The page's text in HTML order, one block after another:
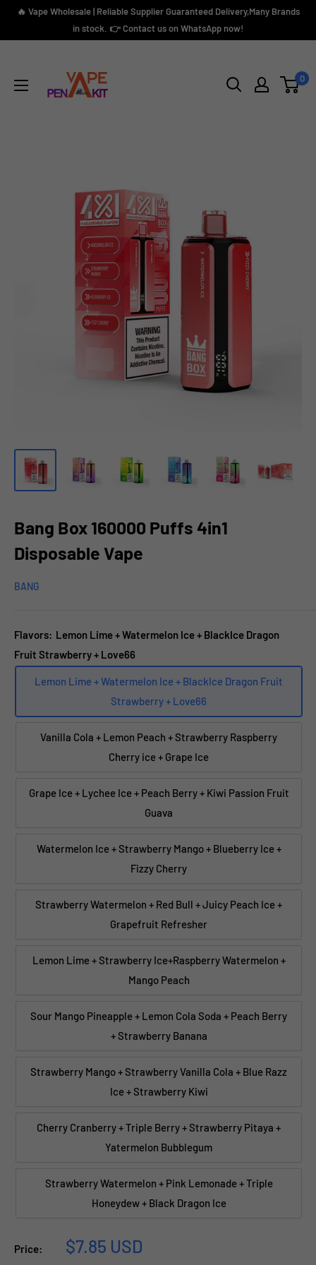
Skip🔥 Vape Wholesale | Reliable Supplier Guaranteed Delivery,Many Brands
in stock. 👉 Contact us on WhatsApp now!
Kit
0
Bang Box 160000 Puffs 4in1
Disposable Vape
BANG
Flavors: Lemon Lime + Watermelon Ice + BlackIce Dragon
Fruit Strawberry + Love66
Lemon Lime + Watermelon Ice + BlackIce Dragon Fruit
Strawberry + Love66
Vanilla Cola + Lemon Peach + Strawberry Raspberry
Cherry ice + Grape Ice
Grape Ice + Lychee Ice + Peach Berry + Kiwi Passion Fruit
Guava
Watermelon Ice + Strawberry Mango + Blueberry Ice +
Fizzy Cherry
Strawberry Watermelon + Red Bull + Juicy Peach Ice +
Grapefruit Refresher
Lemon Lime + Strawberry Ice+Raspberry Watermelon +
Mango Peach
Sour Mango Pineapple + Lemon Cola Soda + Peach Berry
+ Strawberry Banana
Strawberry Mango + Strawberry Vanilla Cola + Blue Razz
Ice + Strawberry Kiwi
Cherry Cranberry + Triple Berry + Strawberry Pitaya +
Yatermelon Bubblegum
Strawberry Watermelon + Pink Lemonade + Triple
Honeydew + Black Dragon Ice
Price:
Sale
$7.85 USD